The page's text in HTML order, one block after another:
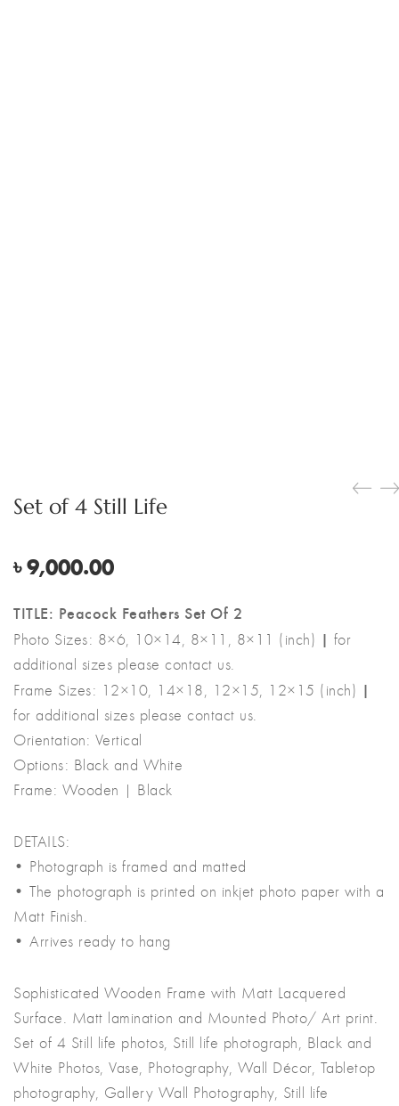
Set of 4 Still Life
৳9,000.00
TITLE: Peacock Feathers Set Of 2
Photo Sizes: 8×6, 10×14, 8×11, 8×11 (inch) | for
additional sizes please contact us.
Frame Sizes: 12×10, 14×18, 12×15, 12×15 (inch) |
for additional sizes please contact us.
Orientation: Vertical
Options: Black and White
Frame: Wooden | Black
DETAILS:
• Photograph is framed and matted
• The photograph is printed on inkjet photo paper with a
Matt Finish.
• Arrives ready to hang
Sophisticated Wooden Frame with Matt Lacquered
Surface. Matt lamination and Mounted Photo/ Art print.
Set of 4 Still life photos, Still life photograph, Black and
White Photos, Vase, Photography, Wall Décor, Tabletop
photography, Gallery Wall Photography, Still life